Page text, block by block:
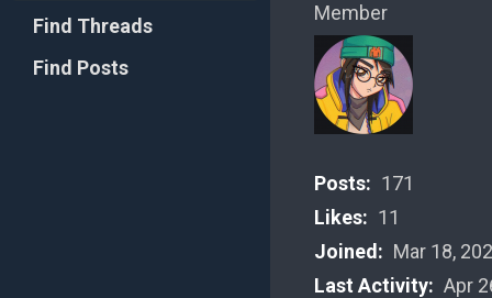
Find Threads
Find Posts
Member
Posts: 171
Likes: 11
Joined: Mar 18,
Last Activity: Apr